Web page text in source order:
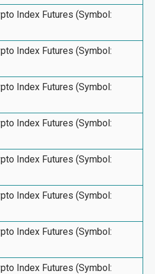
Index Futures (Symbol:
Index Futures (Symbol:
Index Futures (Symbol:
Index Futures (Symbol:
Index Futures (Symbol:
Index Futures (Symbol:
Index Futures (Symbol:
Index Futures (Symbol: